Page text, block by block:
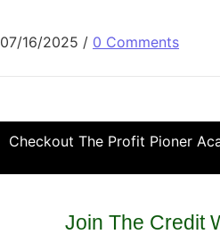
07/16/2025 / 0 Comments
Checkout The Profit Pioner
Join The Credit